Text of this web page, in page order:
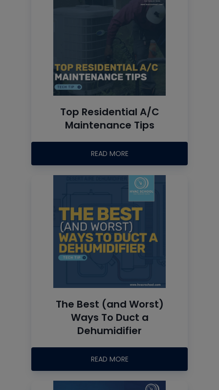
Top Residential A/C
Maintenance Tips
READ MORE
The Best (and Worst)
Ways To Duct a
Dehumidifier
READ MORE